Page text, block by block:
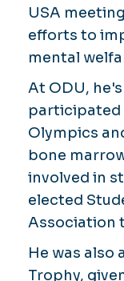
USA
efforts to
mental
At ODU,
participated
Olympics
bone
involved in
elected
Association
He was also
Trophy,